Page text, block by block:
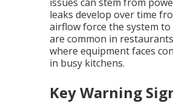
leaks develop over time
airflow force the system
are common in
where equipment faces
in busy kitchens.
Key Warning